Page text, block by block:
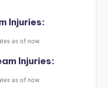
Injuries:
as of now.
Injuries:
as of now.